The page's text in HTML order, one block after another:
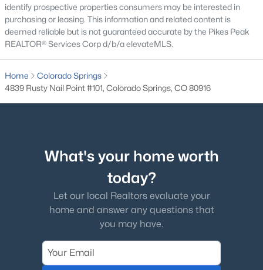
identify prospective properties consumers may be interested in
purchasing or leasing. This information and related content is
deemed reliable but is not guaranteed accurate by the Pikes Peak
REALTOR® Services Corp d/b/a elevateMLS.
Home
Colorado Springs
4839 Rusty Nail Point #101, Colorado Springs, CO 80916
What's your home worth
today?
Let our local Realtors evaluate your
home and answer any questions that
you may have.